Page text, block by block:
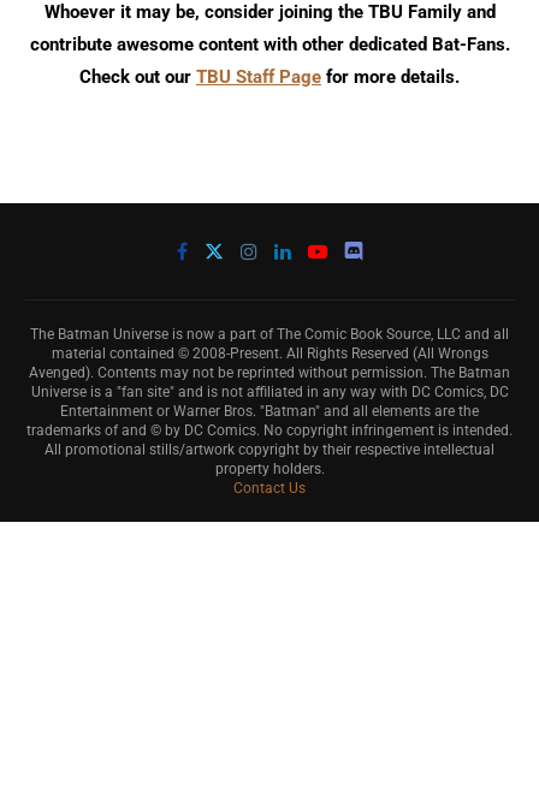
Whoever it may be, consider joining the TBU Family and
contribute awesome content with other dedicated Bat-Fans.
Check out our TBU Staff Page for more details.
The Batman Universe is now a part of The Comic Book Source, LLC and all
material contained © 2008-Present. All Rights Reserved (All Wrongs
Avenged). Contents may not be reprinted without permission. The Batman
Universe is a "fan site" and is not affiliated in any way with DC Comics, DC
Entertainment or Warner Bros. "Batman" and all elements are the
trademarks of and © by DC Comics. No copyright infringement is intended.
All promotional stills/artwork copyright by their respective intellectual
property holders.
Contact Us